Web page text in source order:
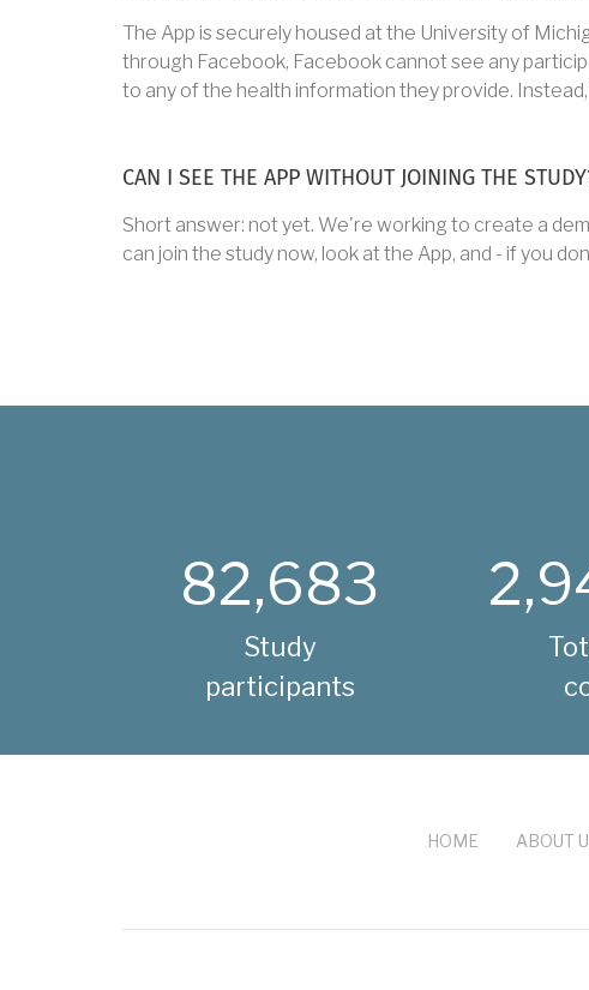
The App is securely housed at the University of
through Facebook, Facebook cannot see any
to any of the health information they provide.
CAN I SEE THE APP WITHOUT JOINING THE
Short answer: not yet. We're working to create a
can join the study now, look at the App, and - if you
82,683
Study
participants
HOME ABOUT